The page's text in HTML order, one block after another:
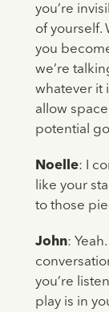
you’re
of yourself.
you
we’re
whatever it
allow
potential
Noelle: I
like your
to those
John:
you’re
play is in